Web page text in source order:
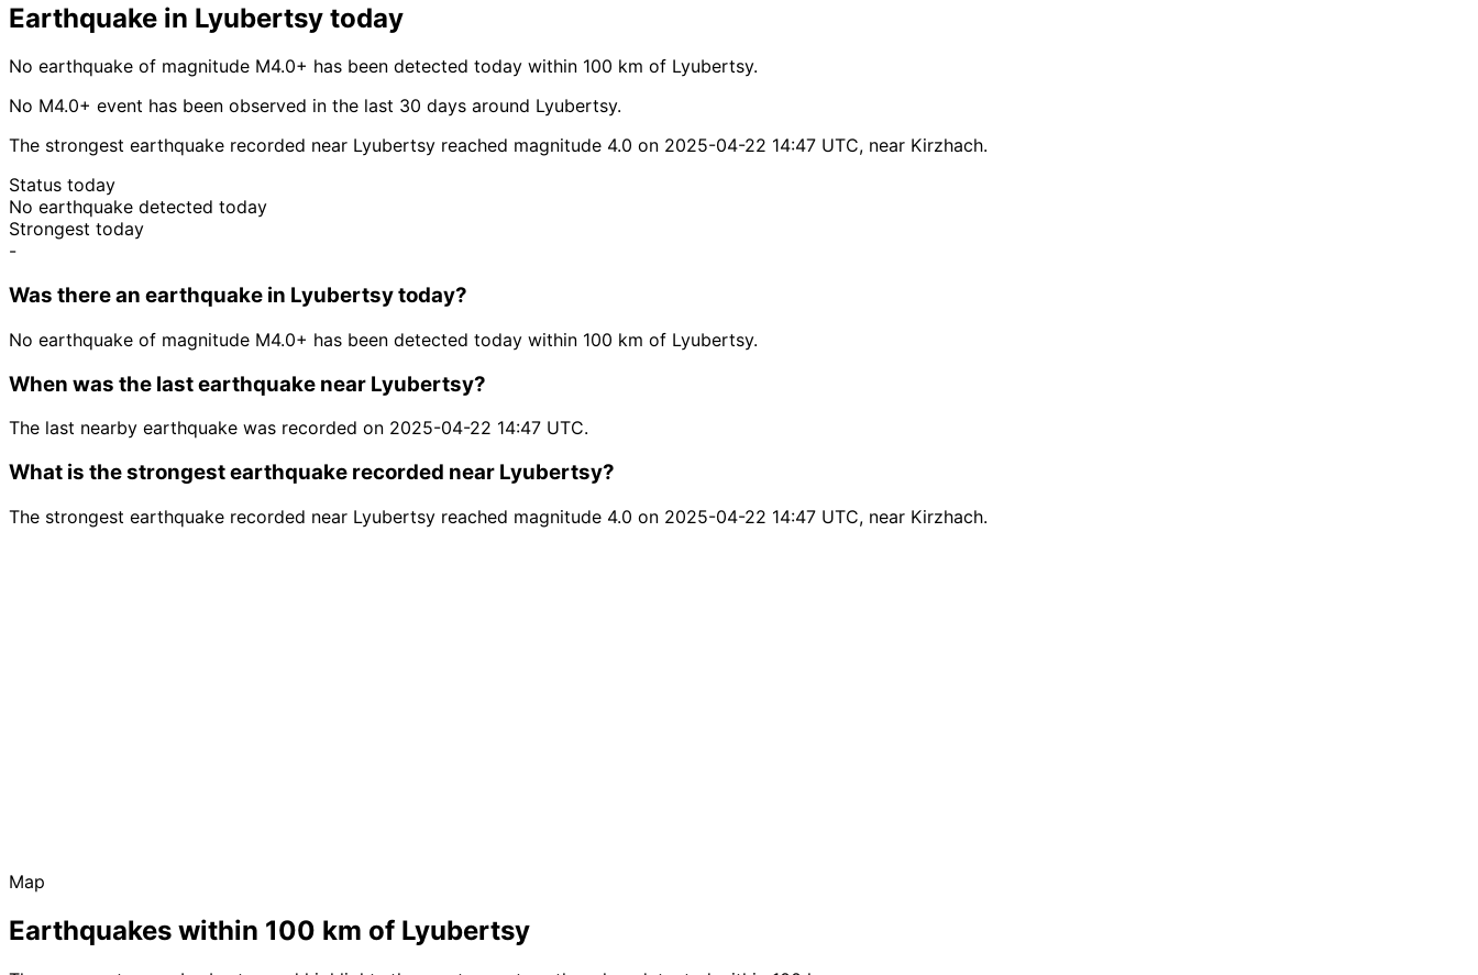
Earthquake in Lyubertsy today
No earthquake of magnitude M4.0+ has been detected today within 100 km of Lyubertsy.
No M4.0+ event has been observed in the last 30 days around Lyubertsy.
The strongest earthquake recorded near Lyubertsy reached magnitude 4.0 on 2025-04-22 14:47 UTC, near Kirzhach.
Status today
No earthquake detected today
Strongest today
-
Was there an earthquake in Lyubertsy today?
No earthquake of magnitude M4.0+ has been detected today within 100 km of Lyubertsy.
When was the last earthquake near Lyubertsy?
The last nearby earthquake was recorded on 2025-04-22 14:47 UTC.
What is the strongest earthquake recorded near Lyubertsy?
The strongest earthquake recorded near Lyubertsy reached magnitude 4.0 on 2025-04-22 14:47 UTC, near Kirzhach.
Map
Earthquakes within 100 km of Lyubertsy